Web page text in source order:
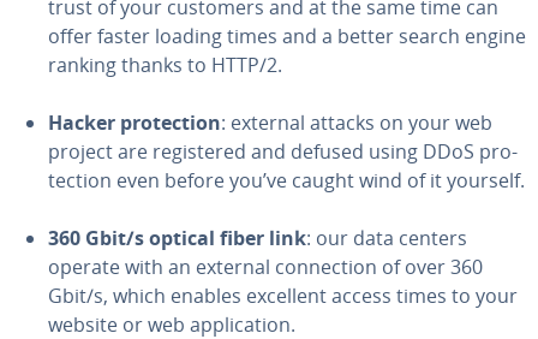
trust of your customers and at the same time can
offer faster loading times and a better search engine
ranking thanks to HTTP/2.
Hacker pro­tec­tion: external attacks on your web
project are reg­is­tered and defused using DDoS pro­
tec­tion even before you’ve caught wind of it yourself.
360 Gbit/s optical fiber link: our data centers
operate with an external con­nec­tion of over 360
Gbit/s, which enables excellent access times to your
website or web ap­pli­ca­tion.